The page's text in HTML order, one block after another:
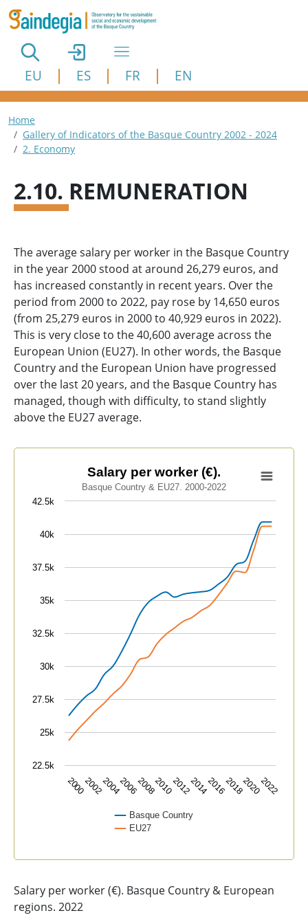
Skip to main content
EU ES FR EN
Breadcrumb
Home
Gallery of Indicators of the Basque Country 2002 - 2024
2. Economy
2.10. REMUNERATION
The average salary per worker in the Basque Country
in the year 2000 stood at around 26,279 euros, and
has increased constantly in recent years. Over the
period from 2000 to 2022, pay rose by 14,650 euros
(from 25,279 euros in 2000 to 40,929 euros in 2022).
This is very close to the 40,600 average across the
European Union (EU27). In other words, the Basque
Country and the European Union have progressed
over the last 20 years, and the Basque Country has
managed, though with difficulty, to stand slightly
above the EU27 average.
Salary per worker (€).
Line chart with 2 lines.
Basque Country & EU27. 2000-2022
View as data table, Salary per worker (€).
The chart has 1 X axis displaying categories.
The chart has 1 Y axis displaying values. Data ranges
Salary per worker (€).
Basque Country & EU27. 2000-2022
Basque Country
EU27
200020022004200620082010201220142016201820202022
22.5k
25k
27.5k
30k
32.5k
35k
37.5k
40k
42.5k
Salary per worker (€). Basque Country & European
regions. 2022